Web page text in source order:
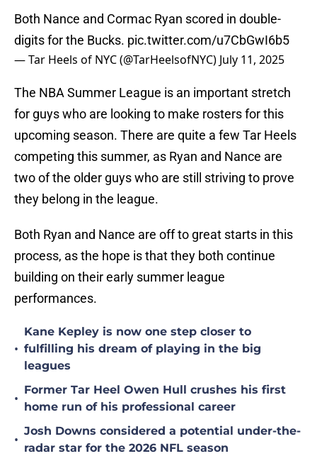
Both Nance and Cormac Ryan scored in double-
digits for the Bucks. pic.twitter.com/u7CbGwI6b5
— Tar Heels of NYC (@TarHeelsofNYC) July 11, 2025
The NBA Summer League is an important stretch
for guys who are looking to make rosters for this
upcoming season. There are quite a few Tar Heels
competing this summer, as Ryan and Nance are
two of the older guys who are still striving to prove
they belong in the league.
Both Ryan and Nance are off to great starts in this
process, as the hope is that they both continue
building on their early summer league
performances.
•
Kane Kepley is now one step closer to
fulfilling his dream of playing in the big
leagues
•
Former Tar Heel Owen Hull crushes his first
home run of his professional career
•
Josh Downs considered a potential under-the-
radar star for the 2026 NFL season